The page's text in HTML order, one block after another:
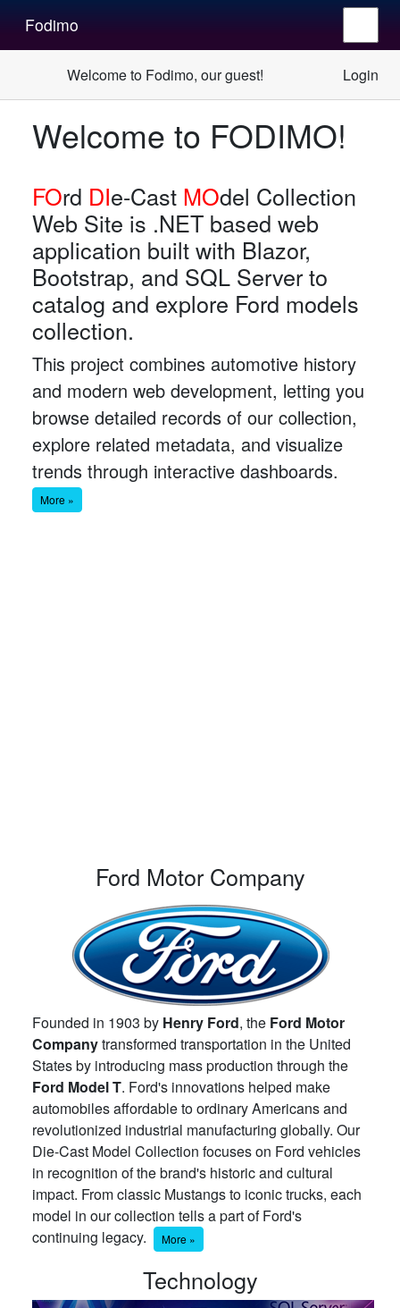
Fodimo
Welcome to Fodimo, our guest! Login
Welcome to FODIMO!
FOrd DIe-Cast MOdel Collection
Web Site is .NET based web
application built with Blazor,
Bootstrap, and SQL Server to
catalog and explore Ford models
collection.
This project combines automotive history
and modern web development, letting you
browse detailed records of our collection,
explore related metadata, and visualize
trends through interactive dashboards.
More »
Ford Motor Company
Founded in 1903 by Henry Ford, the Ford Motor
Companytransformed transportation in the United
States by introducing mass production through the
Ford Model T. Ford's innovations helped make
automobiles affordable to ordinary Americans and
revolutionized industrial manufacturing globally. Our
Die-Cast Model Collection focuses on Ford vehicles
in recognition of the brand's historic and cultural
impact. From classic Mustangs to iconic trucks, each
model in our collection tells a part of Ford's
continuing legacy.
More »
Technology